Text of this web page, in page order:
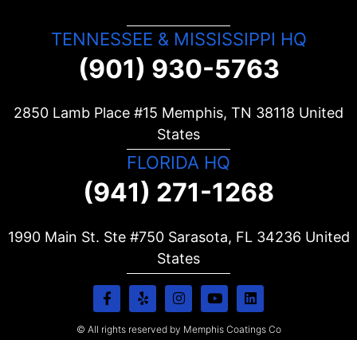
TENNESSEE & MISSISSIPPI HQ
(901) 930-5763
2850 Lamb Place #15 Memphis, TN 38118 United
States
FLORIDA HQ
(941) 271-1268
1990 Main St. Ste #750 Sarasota, FL 34236 United
States
© All rights reserved by Memphis Coatings Co